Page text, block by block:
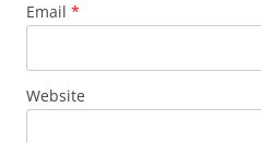
Email *
Website